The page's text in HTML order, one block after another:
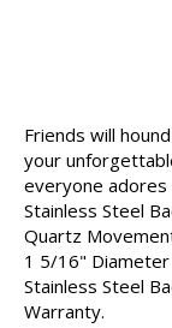
Friends will
your
everyone adores
Stainless Steel
Quartz
1 5/16"
Stainless Steel
Warranty.